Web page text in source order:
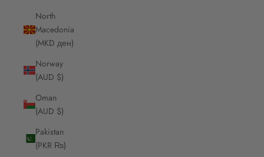
North
Macedonia
(MKD ден)
Norway
(AUD $)
Oman
(AUD $)
Pakistan
(PKR ₨)